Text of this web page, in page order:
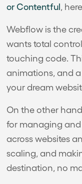
or Contentful ,
Webflow is the
wants total
touching code.
animations, and
your dream
On the other
for managing
across websites
scaling, and
destination, no